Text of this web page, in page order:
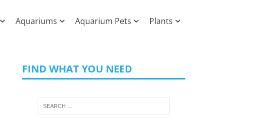
Aquariums Aquarium Pets Plants
FIND WHAT YOU NEED